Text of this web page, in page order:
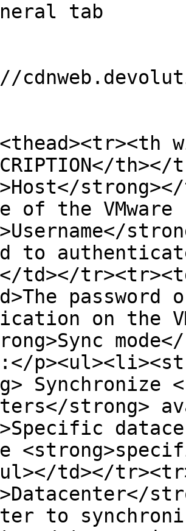
tab
of the
to
td></
on the
Synchronize
strong>
td></
to